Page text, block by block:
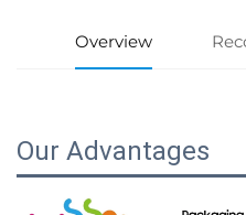
Overview
Our Advantages